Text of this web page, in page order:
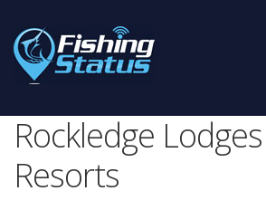
Rockledge
Resorts